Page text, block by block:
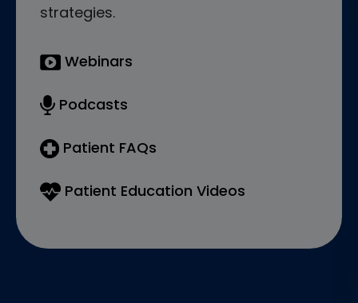
strategies.
Webinars
Podcasts
Patient FAQs
Patient Education Videos